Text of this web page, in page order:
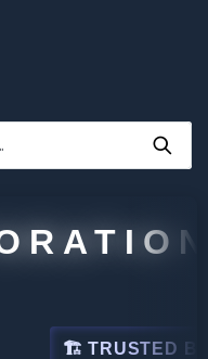
🏗 TRUSTED BY